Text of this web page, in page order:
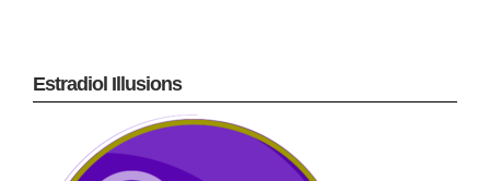
Estradiol Illusions